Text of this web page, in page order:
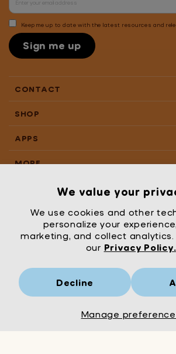
We value your
We use cookies and other
personalize your
marketing, and collect analytics.
our Privacy Policy.
Manage
Decline
Keep me up to date with the latest resources and
Sign me up
CONTACT
SHOP
APPS
MORE
©